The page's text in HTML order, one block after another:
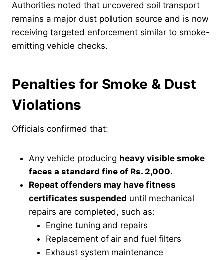
Authorities noted that uncovered soil transport
remains a major dust pollution source and is now
receiving targeted enforcement similar to smoke-
emitting vehicle checks.
Penalties for Smoke & Dust
Violations
Officials confirmed that:
Any vehicle producing heavy visible smoke
faces a standard fine of Rs. 2,000.
Repeat offenders may have fitness
certificates suspended until mechanical
repairs are completed, such as:
Engine tuning and repairs
Replacement of air and fuel filters
Exhaust system maintenance